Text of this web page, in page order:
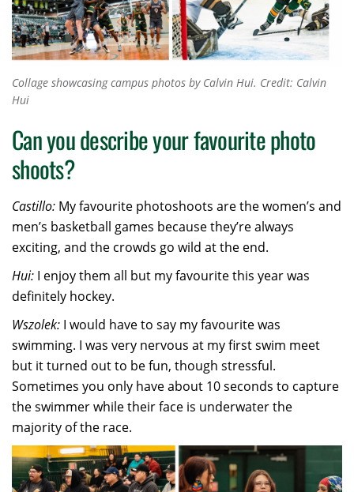
Collage showcasing campus photos by Calvin Hui. Credit: Calvin
Hui
Can you describe your favourite photo
shoots?
Castillo: My favourite photoshoots are the women’s and
men’s basketball games because they’re always
exciting, and the crowds go wild at the end.
Hui: I enjoy them all but my favourite this year was
definitely hockey.
Wszolek: I would have to say my favourite was
swimming. I was very nervous at my first swim meet
but it turned out to be fun, though stressful.
Sometimes you only have about 10 seconds to capture
the swimmer while their face is underwater the
majority of the race.